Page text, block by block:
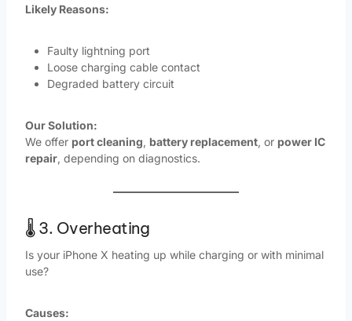
Likely Reasons:
Faulty lightning port
Loose charging cable contact
Degraded battery circuit
Our Solution:
We offer port cleaning, battery replacement, or power IC
repair, depending on diagnostics.
🌡️ 3. Overheating
Is your iPhone X heating up while charging or with minimal
use?
Causes: